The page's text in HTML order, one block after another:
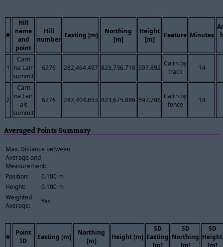
#
Hill
name
and
point
Hill
number
Easting [m]
Northing
[m]
Height
[m]
Feature Minutes
1
Carn
na Lair
summit
6276 282,464.497 823,736.710 597.892
Cairn by
track
14
2
Carn
na Lair
alt
summit
6276 282,404.853 823,675.886 597.706 Cairn by
fence
14
Averaged Points Summary
Max. Distance between
Average and
Measurement:
Position:
0.100 m
Height:
0.100 m
Weighted
Average:
Yes
#
Point
ID
Easting [m]
Northing
[m]
Height [m]
SD
Easting
[m]
SD
Northing
[m]
SD
Height
[m]